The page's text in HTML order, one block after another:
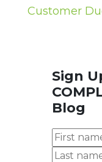
Customer
Sign
Blog